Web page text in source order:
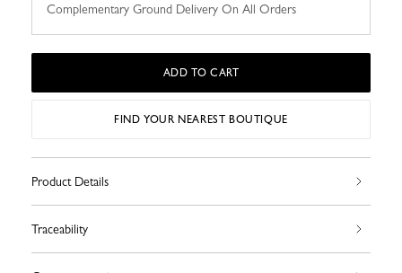
Complementary Ground Delivery On All Orders
ADD TO CART
FIND YOUR NEAREST BOUTIQUE
Product Details
Traceability